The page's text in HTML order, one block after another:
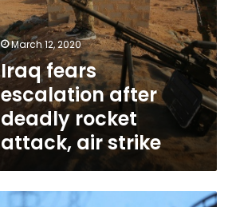
March 12, 2020
Iraq fears
escalation after
deadly rocket
attack, air strike